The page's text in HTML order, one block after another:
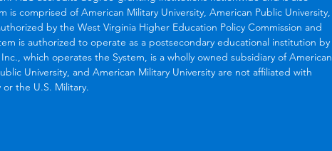
comprised of American Military University, American Public University,
by the West Virginia Higher Education Policy Commission and
is authorized to operate as a postsecondary educational institution by
which operates the System, is a wholly owned subsidiary of American
University, and American Military University are not affiliated with
the U.S. Military.